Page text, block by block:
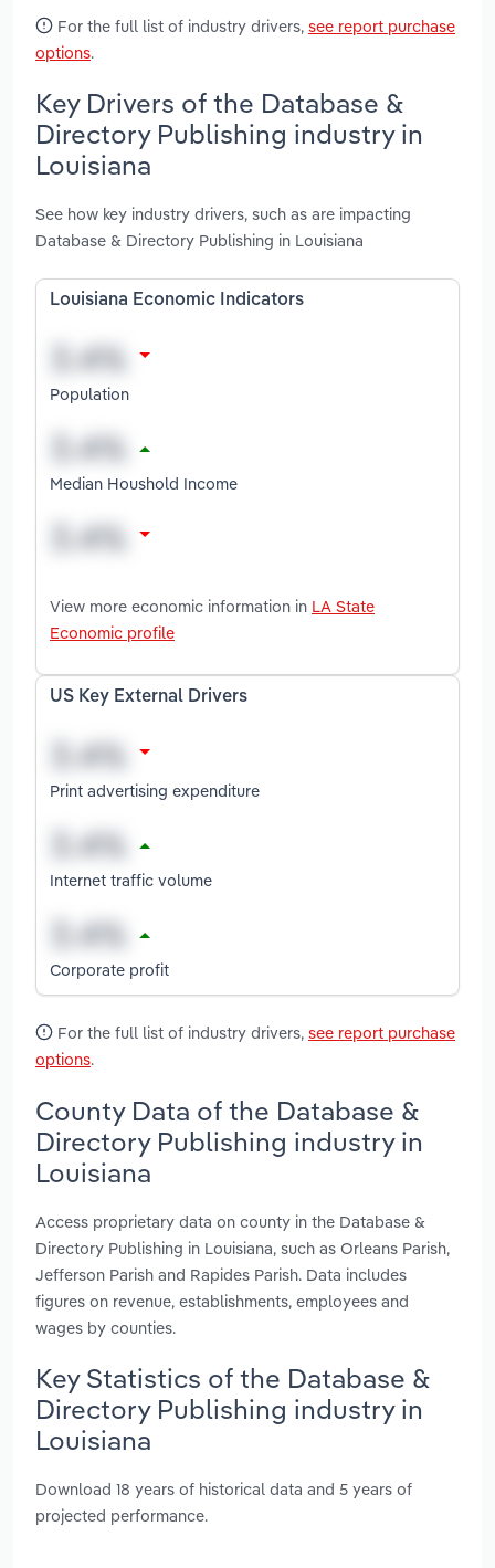
For the full list of industry drivers, see report purchase
options.
Key Drivers of the Database &
Directory Publishing industry in
Louisiana
See how key industry drivers, such as are impacting
Database & Directory Publishing in Louisiana
Louisiana Economic Indicators
Population
Median Houshold Income
View more economic information in LA State
Economic profile
US Key External Drivers
Print advertising expenditure
Internet traffic volume
Corporate profit
For the full list of industry drivers, see report purchase
options.
County Data of the Database &
Directory Publishing industry in
Louisiana
Access proprietary data on county in the Database &
Directory Publishing in Louisiana, such as Orleans Parish,
Jefferson Parish and Rapides Parish. Data includes
figures on revenue, establishments, employees and
wages by counties.
Key Statistics of the Database &
Directory Publishing industry in
Louisiana
Download 18 years of historical data and 5 years of
projected performance.